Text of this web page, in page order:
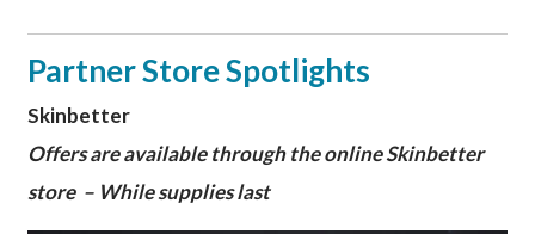
Partner Store Spotlights
Skinbetter
Offers are available through the online Skinbetter
store – While supplies last